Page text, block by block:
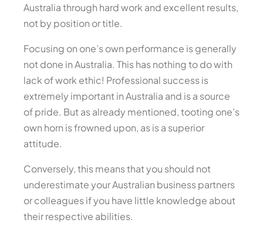
Australia through hard work and excellent results,
not by position or title.
Focusing on one’s own performance is generally
not done in Australia. This has nothing to do with
lack of work ethic! Professional success is
extremely important in Australia and is a source
of pride. But as already mentioned, tooting one’s
own horn is frowned upon, as is a superior
attitude.
Conversely, this means that you should not
underestimate your Australian business partners
or colleagues if you have little knowledge about
their respective abilities.